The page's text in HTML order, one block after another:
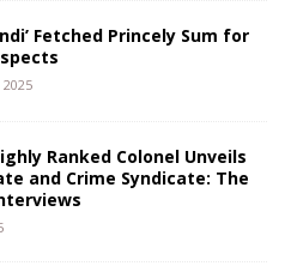
Fetched Princely Sum for
Ranked Colonel Unveils
and Crime Syndicate: The